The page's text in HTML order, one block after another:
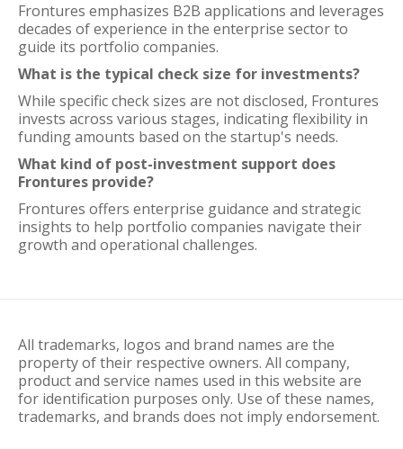
Frontures emphasizes B2B applications and leverages
decades of experience in the enterprise sector to
guide its portfolio companies.
What is the typical check size for investments?
While specific check sizes are not disclosed, Frontures
invests across various stages, indicating flexibility in
funding amounts based on the startup's needs.
What kind of post-investment support does
Frontures provide?
Frontures offers enterprise guidance and strategic
insights to help portfolio companies navigate their
growth and operational challenges.
All trademarks, logos and brand names are the
property of their respective owners. All company,
product and service names used in this website are
for identification purposes only. Use of these names,
trademarks, and brands does not imply endorsement.